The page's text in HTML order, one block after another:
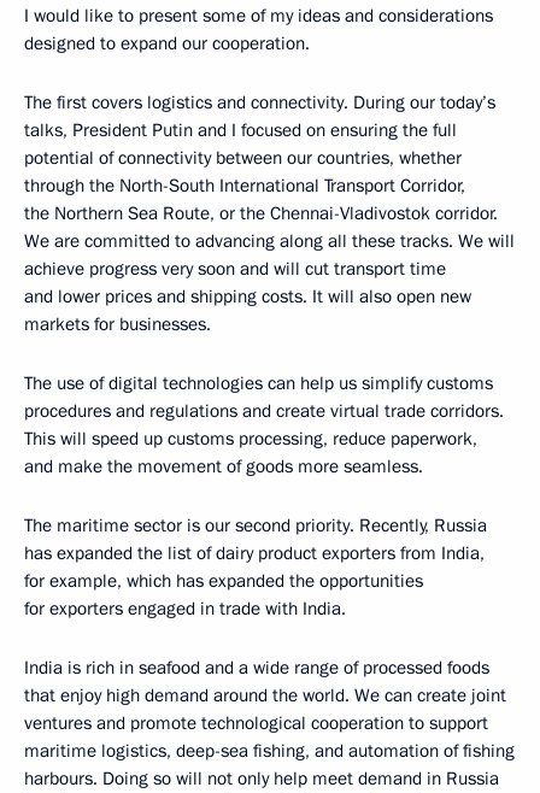
I would like to present some of my ideas and considerations
designed to expand our cooperation.
The first covers logistics and connectivity. During our today’s
talks, President Putin and I focused on ensuring the full
potential of connectivity between our countries, whether
through the North-South International Transport Corridor,
the Northern Sea Route, or the Chennai-Vladivostok corridor.
We are committed to advancing along all these tracks. We will
achieve progress very soon and will cut transport time
and lower prices and shipping costs. It will also open new
markets for businesses.
The use of digital technologies can help us simplify customs
procedures and regulations and create virtual trade corridors.
This will speed up customs processing, reduce paperwork,
and make the movement of goods more seamless.
The maritime sector is our second priority. Recently, Russia
has expanded the list of dairy product exporters from India,
for example, which has expanded the opportunities
for exporters engaged in trade with India.
India is rich in seafood and a wide range of processed foods
that enjoy high demand around the world. We can create joint
ventures and promote technological cooperation to support
maritime logistics, deep-sea fishing, and automation of fishing
harbours. Doing so will not only help meet demand in Russia